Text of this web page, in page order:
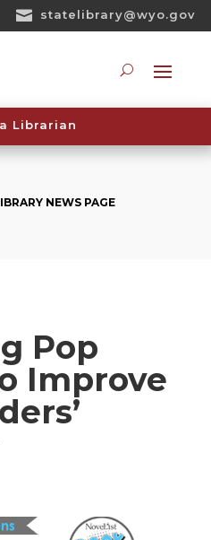
 statelibrary@wyo.gov
Librarian
NEWS PAGE
Pop
Improve